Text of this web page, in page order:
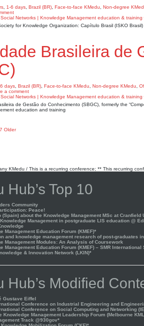
1-6 days Brazil (BR) Face-to-face KMedu Non-degree
for Knowledge Organization: Capítulo Brasil (ISKO
Brasileira de
days Brazil (BR) Face-to-face KMedu Non-degree KMedu
a comment
de Gestão do Conhecimento (SBGC), formerly the
education and training
7 Older
KMedu / This is a recurring conference; ** This recurring
Hub’s Top 10
Community
Peace!
(Spain) about the Knowledge Management MSc at Cranfield
Management in postgraduate LIS education @
Management Education Forum (KMEF)*
and knowledge management research of post-graduates
Management Modules: An Analysis of Coursework
Management Education Forum (KMEF) – SMR International
& Innovation Network (LKIN)*
Hub’s Modified
Gustave Eiffel
Conference on Industrial Engineering and
Conference on Social Computing and Networking
Knowledge Management Leadership Forum (Melbourne
Track @930gov*